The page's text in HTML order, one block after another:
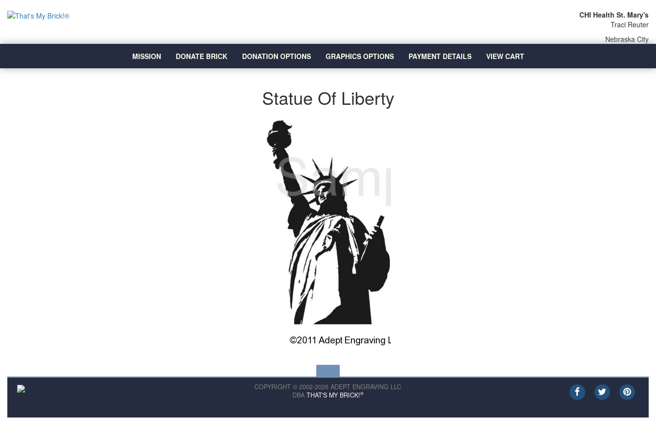
CHI Health St. Mary's
Traci Reuter
Nebraska City
MISSION
DONATE BRICK DONATION OPTIONS GRAPHICS OPTIONS PAYMENT DETAILS VIEW CART
Statue Of Liberty
COPYRIGHT © 2002-2026 ADEPT ENGRAVING LLC
DBA THAT'S MY BRICK!®